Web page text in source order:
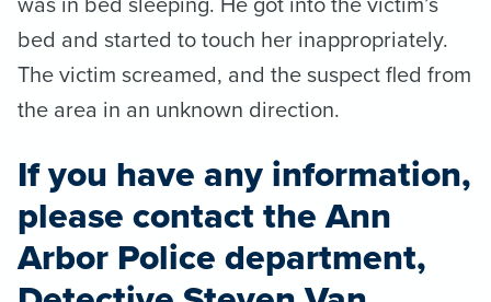
bed and started to touch her inappropriately.
The victim screamed, and the suspect fled from
the area in an unknown direction.
If you have any information,
please contact the Ann
Arbor Police department,